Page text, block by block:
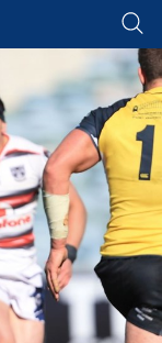
content